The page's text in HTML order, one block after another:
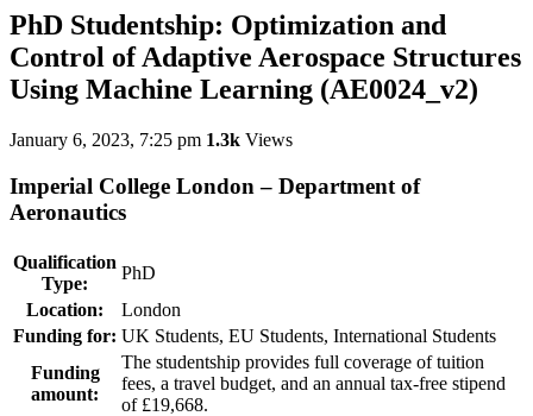
PhD Studentship: Optimization and
Control of Adaptive Aerospace Structures
Using Machine Learning (AE0024_v2)
January 6, 2023, 7:25 pm 1.3k Views
Imperial College London– Department of
Aeronautics
Qualification
Type:
PhD
Location:
London
Funding for: UK Students, EU Students, International Students
Funding
amount:
The studentship provides full coverage of tuition
fees, a travel budget, and an annual tax-free stipend
of £19,668.